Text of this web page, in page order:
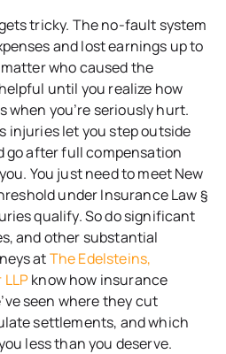
gets tricky. The no-fault system
and lost earnings up to
who caused the
until you realize how
when you’re seriously hurt.
injuries let you step outside
go after full compensation
You just need to meet New
under Insurance Law §
qualify. So do significant
and other substantial
atThe Edelsteins,
know how insurance
seen where they cut
settlements, and which
less than you deserve.